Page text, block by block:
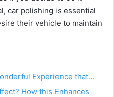
car polishing is essential
their vehicle to maintain
Experience that…
How this Enhances